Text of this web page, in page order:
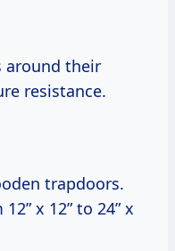
around their
resistance.
trapdoors.
x 12” to 24” x